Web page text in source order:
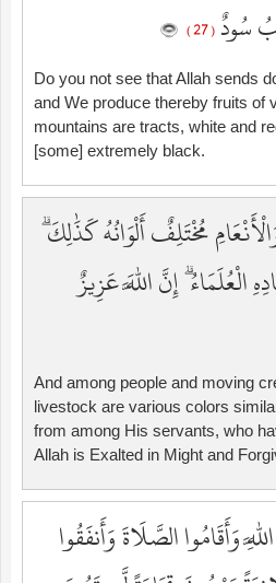
سُودٌ ( 27 )
Do you not see that Allah sends
and We produce thereby fruits of
mountains are tracts, white and
[some] extremely black.
مُخْتَلِفٌ أَلْوَانُهُ كَذَٰلِكَ
الْعُلَمَاءُ ۗ إِنَّ اللَّهَ عَزِيزٌ
And among people and moving
livestock are various colors
from among His servants, who
Allah is Exalted in Might and
وَأَقَامُوا الصَّلَاةَ وَأَنفَقُوا